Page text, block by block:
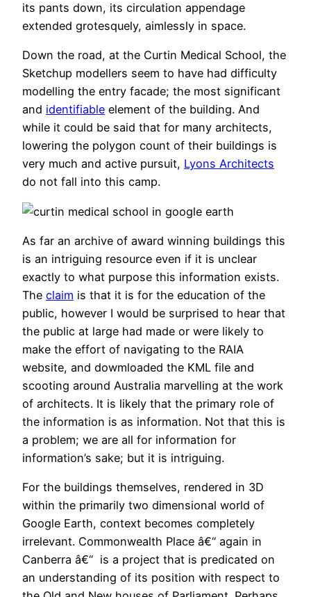
its pants down, its circulation appendage
extended grotesquely, aimlessly in space.
Down the road, at the Curtin Medical School, the
Sketchup modellers seem to have had difficulty
modelling the entry facade; the most significant
and identifiable element of the building. And
while it could be said that for many architects,
lowering the polygon count of their buildings is
very much and active pursuit, Lyons Architects
do not fall into this camp.
As far an archive of award winning buildings this
is an intriguing resource even if it is unclear
exactly to what purpose this information exists.
The claim is that it is for the education of the
public, however I would be surprised to hear that
the public at large had made or were likely to
make the effort of navigating to the RAIA
website, and dowmloaded the KML file and
scooting around Australia marvelling at the work
of architects. It is likely that the primary role of
the information is as information. Not that this is
a problem; we are all for information for
information’s sake; but it is intriguing.
For the buildings themselves, rendered in 3D
within the primarily two dimensional world of
Google Earth, context becomes completely
irrelevant. Commonwealth Place â€“ again in
Canberra â€“ is a project that is predicated on
an understanding of its position with respect to